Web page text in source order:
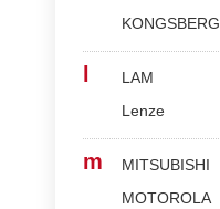
KONGSBERG
LAM
Lenze
m
MITSUBISHI
MOTOROLA